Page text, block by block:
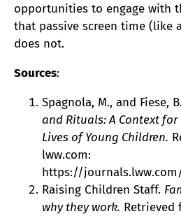
opportunities to engage with
that passive screen time (like
does not.
Sources:
Spagnola, M., and Fiese,
and Rituals: A Context
Lives of Young Children.
lww.com:
https://
Raising Children Staff.
why they work. Retrieved